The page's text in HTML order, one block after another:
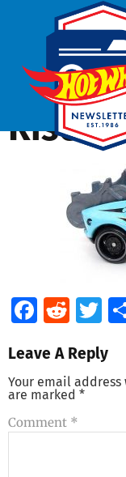
Rise
Leave A Reply
Your email
are marked *
Comment *